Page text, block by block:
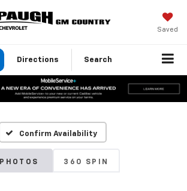
Saved
Directions Search
Confirm Availability
PHOTOS 360 SPIN